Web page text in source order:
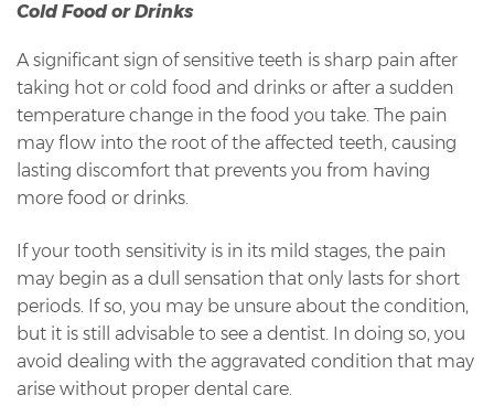
Cold Food or Drinks
A significant sign of sensitive teeth is sharp pain after
taking hot or cold food and drinks or after a sudden
temperature change in the food you take. The pain
may flow into the root of the affected teeth, causing
lasting discomfort that prevents you from having
more food or drinks.
If your tooth sensitivity is in its mild stages, the pain
may begin as a dull sensation that only lasts for short
periods. If so, you may be unsure about the condition,
but it is still advisable to see a dentist. In doing so, you
avoid dealing with the aggravated condition that may
arise without proper dental care.